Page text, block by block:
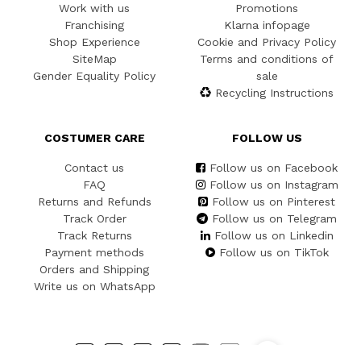
Work with us
Franchising
Shop Experience
SiteMap
Gender Equality Policy
Promotions
Klarna infopage
Cookie and Privacy Policy
Terms and conditions of
sale
Recycling Instructions
COSTUMER CARE
Contact us
FAQ
Returns and Refunds
Track Order
Track Returns
Payment methods
Orders and Shipping
Write us on WhatsApp
FOLLOW US
Follow us on Facebook
Follow us on Instagram
Follow us on Pinterest
Follow us on Telegram
Follow us on Linkedin
Follow us on TikTok